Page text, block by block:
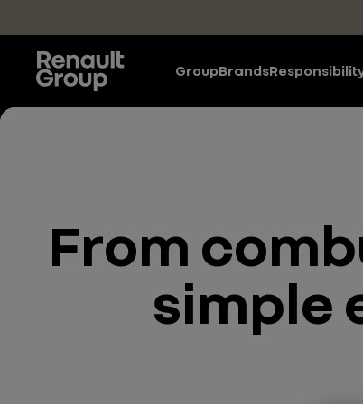
GroupBrands
From
simple